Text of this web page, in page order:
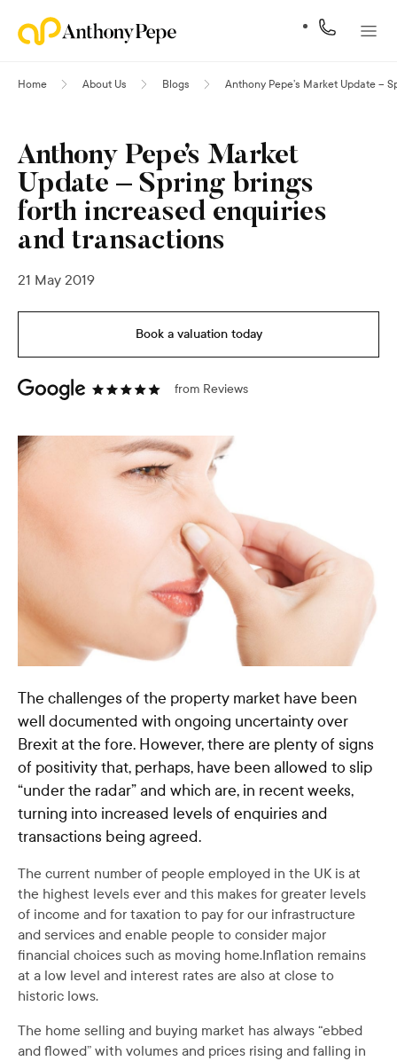
Home About Us Blogs Anthony Pepe’s Market Update –
Anthony Pepe’s Market
Update – Spring brings
forth increased enquiries
and transactions
21 May 2019
Book a valuation today
from Reviews
The challenges of the property market have been
well documented with ongoing uncertainty over
Brexit at the fore. However, there are plenty of signs
of positivity that, perhaps, have been allowed to slip
“under the radar” and which are, in recent weeks,
turning into increased levels of enquiries and
transactions being agreed.
The current number of people employed in the UK is at
the highest levels ever and this makes for greater levels
of income and for taxation to pay for our infrastructure
and services and enable people to consider major
financial choices such as moving home.Inflation remains
at a low level and interest rates are also at close to
historic lows.
The home selling and buying market has always “ebbed
and flowed” with volumes and prices rising and falling in